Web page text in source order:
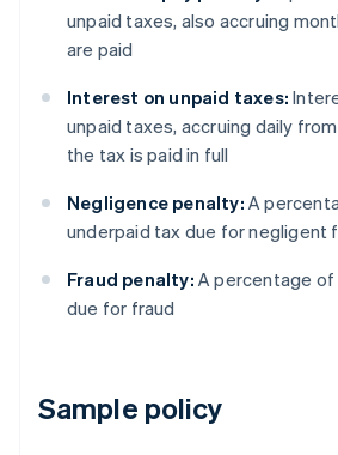
unpaid taxes, also accruing
are paid
Interest on unpaid taxes:
unpaid taxes, accruing daily
the tax is paid in full
Negligence penalty: A
underpaid tax due for negligent
Fraud penalty: A percentage
due for fraud
Sample policy